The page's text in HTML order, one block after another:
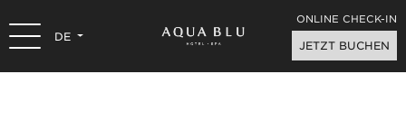
DE
ONLINE CHECK-IN
JETZT BUCHEN